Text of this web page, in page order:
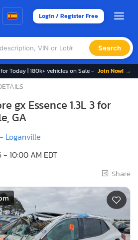
Login / Register Free
Search
Today | 180k+ vehicles on Sale - Join Now! →
gx Essence 1.3L 3 for
GA
Loganville
10:00 AM EDT
Share